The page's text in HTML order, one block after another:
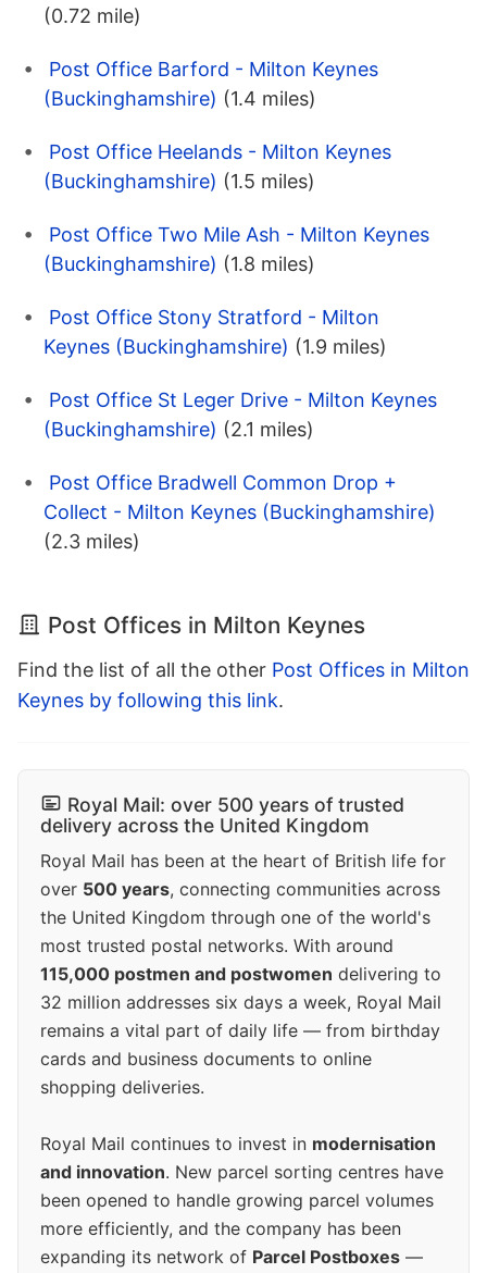
(0.72 mile)
Post Office Barford - Milton Keynes
(Buckinghamshire) (1.4 miles)
Post Office Heelands - Milton Keynes
(Buckinghamshire) (1.5 miles)
Post Office Two Mile Ash - Milton Keynes
(Buckinghamshire) (1.8 miles)
Post Office Stony Stratford - Milton
Keynes (Buckinghamshire) (1.9 miles)
Post Office St Leger Drive - Milton Keynes
(Buckinghamshire) (2.1 miles)
Post Office Bradwell Common Drop +
Collect - Milton Keynes (Buckinghamshire)
(2.3 miles)
Post Offices in Milton Keynes
Find the list of all the other Post Offices in Milton
Keynes by following this link.
Royal Mail: over 500 years of trusted
delivery across the United Kingdom
Royal Mail has been at the heart of British life for
over 500 years, connecting communities across
the United Kingdom through one of the world's
most trusted postal networks. With around
115,000 postmen and postwomen delivering to
32 million addresses six days a week, Royal Mail
remains a vital part of daily life — from birthday
cards and business documents to online
shopping deliveries.
Royal Mail continues to invest in modernisation
and innovation. New parcel sorting centres have
been opened to handle growing parcel volumes
more efficiently, and the company has been
expanding its network of Parcel Postboxes —